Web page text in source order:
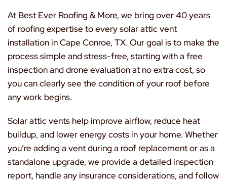
At Best Ever Roofing & More, we bring over 40 years
of roofing expertise to every solar attic vent
installation in Cape Conroe, TX. Our goal is to make the
process simple and stress-free, starting with a free
inspection and drone evaluation at no extra cost, so
you can clearly see the condition of your roof before
any work begins.
Solar attic vents help improve airflow, reduce heat
buildup, and lower energy costs in your home. Whether
you’re adding a vent during a roof replacement or as a
standalone upgrade, we provide a detailed inspection
report, handle any insurance considerations, and follow